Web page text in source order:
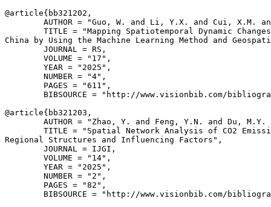
@article{ bb321202 ,
AUTHOR = "Guo, W. and Li, Y.X. and Cui, X.M.
TITLE = "Mapping Spatiotemporal Dynamic
China by Using the Machine Learning Method and
        JOURNAL = RS,
        VOLUME = "17",
        YEAR = "2025",
        NUMBER = "4",
        PAGES = "611",
BIBSOURCE = "http://www.visionbib.com/
@article{ bb321203 ,
AUTHOR = "Zhao, Y. and Feng, Y.N. and Du,
TITLE = "Spatial Network Analysis of CO2
Regional Structures and Influencing Factors",
        JOURNAL = IJGI,
        VOLUME = "14",
        YEAR = "2025",
        NUMBER = "2",
        PAGES = "82",
BIBSOURCE = "http://www.visionbib.com/